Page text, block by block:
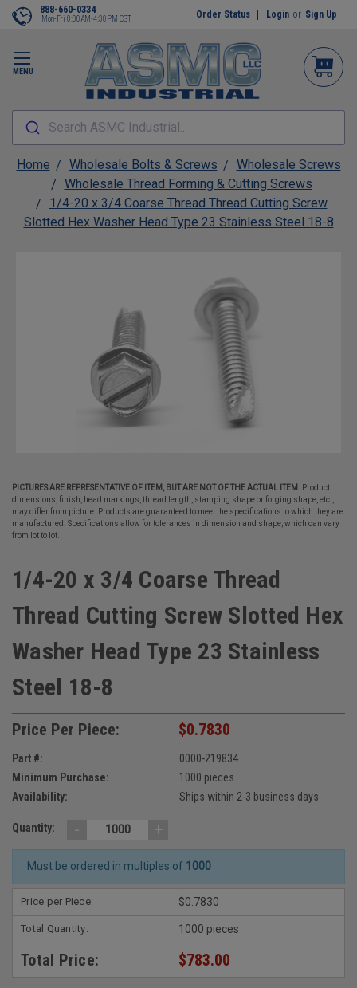
MENU
888-660-0334
Mon-Fri 8:00AM-4:30PM CST Order Status Login or Sign Up
Search ASMC Industrial...
Home Wholesale Bolts & Screws
Wholesale Screws
Wholesale Thread Forming & Cutting Screws
1/4-20 x 3/4 Coarse Thread Thread Cutting Screw
Slotted Hex Washer Head Type 23 Stainless Steel 18-8
PICTURES ARE REPRESENTATIVE OF ITEM, BUT ARE NOT OF THE ACTUAL ITEM.
Product
dimensions, finish, head markings, thread length, stamping shape or forging shape, etc.,
may differ from picture. Products are guaranteed to meet the specifications to which they are
manufactured. Specifications allow for tolerances in dimension and shape, which can vary
from lot to lot.
1/4-20 x 3/4 Coarse Thread
Thread Cutting Screw Slotted Hex
Washer Head Type 23 Stainless
Steel 18-8
Price Per Piece: $0.7830
Part #:
0000-219834
Minimum Purchase:
1000 pieces
Availability:
Ships within 2-3 business days
Quantity: - +
Must be ordered in multiples of 1000
Price per Piece: $0.7830
Total Quantity: 1000 pieces
Total Price: $783.00